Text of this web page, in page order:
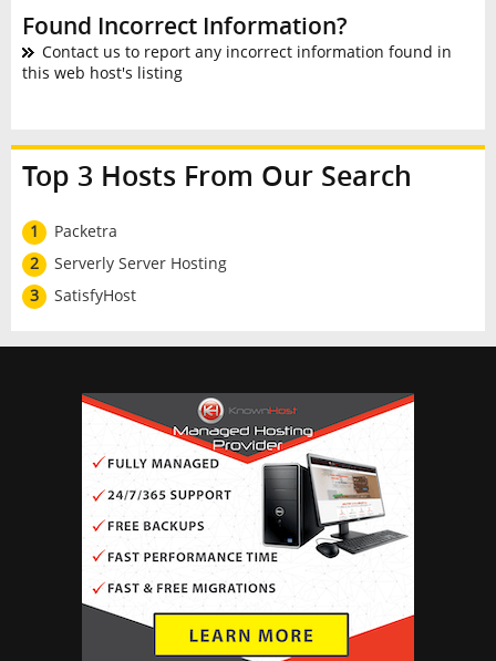
Found Incorrect Information?
Contact us to report any incorrect information found in
this web host's listing
Top 3 Hosts From Our Search
1
Packetra
2
Serverly Server Hosting
3
SatisfyHost